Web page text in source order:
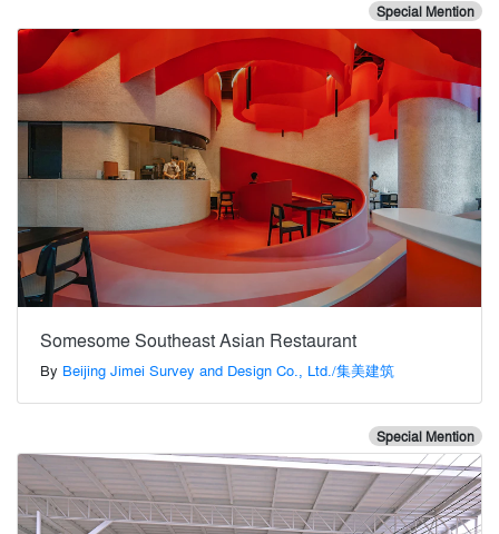
Special Mention
Somesome Southeast Asian Restaurant
By Beijing Jimei Survey and Design Co., Ltd./集美建筑
Special Mention